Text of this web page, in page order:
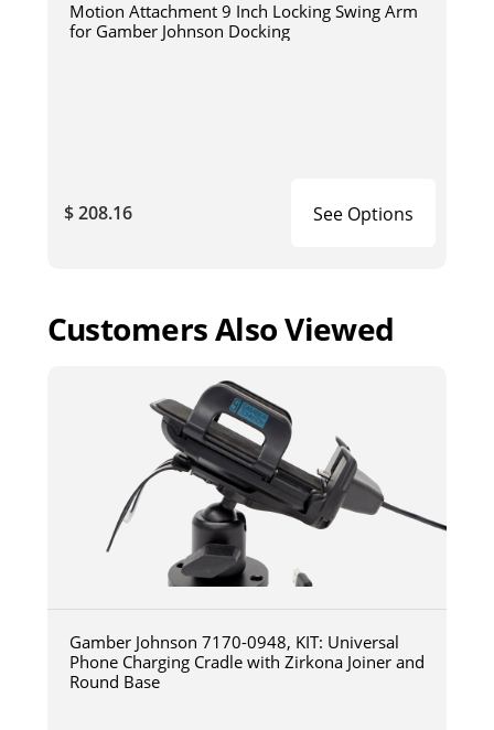
Motion Attachment 9 Inch Locking Swing Arm
for Gamber Johnson Docking
$ 208.16 See Options
Customers Also Viewed
Gamber Johnson 7170-0948, KIT: Universal
Phone Charging Cradle with Zirkona Joiner and
Round Base